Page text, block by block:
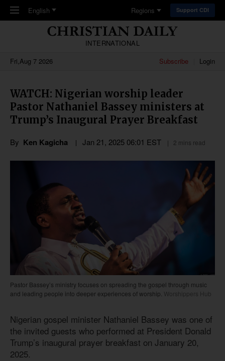
Skip to main content
English Regions Support CDI
INTERNATIONAL
Fri,Aug 7 2026
Subscribe Login
WATCH: Nigerian worship leader
Pastor Nathaniel Bassey ministers at
Trump’s Inaugural Prayer Breakfast
By Ken Kagicha Jan 21, 2025 06:01 EST 2 mins read
Pastor Bassey’s ministry focuses on spreading the gospel through music
and leading people into deeper experiences of worship. Worshippers Hub
Nigerian gospel minister Nathaniel Bassey was one of
the invited guests who performed at President Donald
Trump’s inaugural prayer breakfast on January 20,
2025.